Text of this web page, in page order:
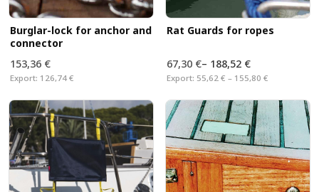
Burglar-lock for anchor and
connector
153,36 €
Export: 126,74 €
Rat Guards for ropes
67,30 €– 188,52 €
Export: 55,62 € – 155,80 €